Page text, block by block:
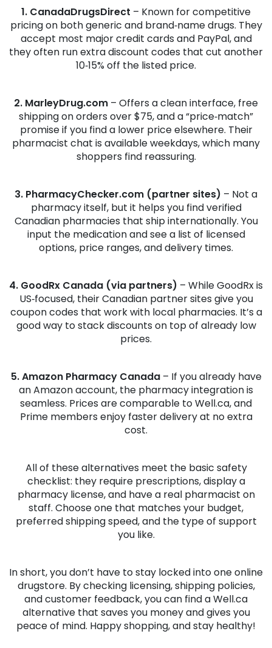
1. CanadaDrugsDirect – Known for competitive
pricing on both generic and brand‑name drugs. They
accept most major credit cards and PayPal, and
they often run extra discount codes that cut another
10‑15% off the listed price.
2. MarleyDrug.com – Offers a clean interface, free
shipping on orders over $75, and a “price‑match”
promise if you find a lower price elsewhere. Their
pharmacist chat is available weekdays, which many
shoppers find reassuring.
3. PharmacyChecker.com (partner sites) – Not a
pharmacy itself, but it helps you find verified
Canadian pharmacies that ship internationally. You
input the medication and see a list of licensed
options, price ranges, and delivery times.
4. GoodRx Canada (via partners) – While GoodRx is
US‑focused, their Canadian partner sites give you
coupon codes that work with local pharmacies. It’s a
good way to stack discounts on top of already low
prices.
5. Amazon Pharmacy Canada– If you already have
an Amazon account, the pharmacy integration is
seamless. Prices are comparable to Well.ca, and
Prime members enjoy faster delivery at no extra
cost.
All of these alternatives meet the basic safety
checklist: they require prescriptions, display a
pharmacy license, and have a real pharmacist on
staff. Choose one that matches your budget,
preferred shipping speed, and the type of support
you like.
In short, you don’t have to stay locked into one online
drugstore. By checking licensing, shipping policies,
and customer feedback, you can find a Well.ca
alternative that saves you money and gives you
peace of mind. Happy shopping, and stay healthy!